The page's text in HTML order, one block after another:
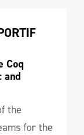
Coq
and
the
for the